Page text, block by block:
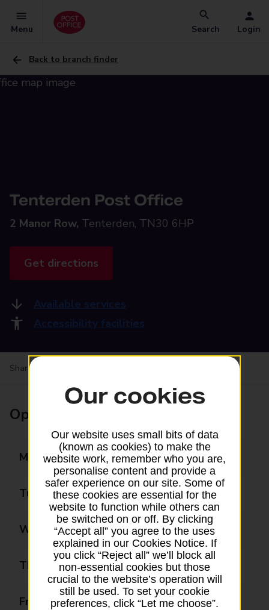
Menu Search Login
Back to branch finder
Tenterden Post Office
2 Manor Row, Tenterden, TN30 6HP
Get directions
Available services
Accessibility facilities
Share your experience:
Opening times
Monday 09:30 - 17:30
Tuesday 09:30 - 17:30
Wednesday 09:30 - 17:30
Thursday 09:30 - 17:30
Friday 09:30 - 17:30
Our cookies
Our website uses small bits of data
(known as cookies) to make the
website work, remember who you are,
personalise content and provide a
safer experience on our site. Some of
these cookies are essential for the
website to function while others can
be switched on or off. By clicking
“Accept all” you agree to the uses
explained in our Cookies Notice. If
you click “Reject all” we’ll block all
non-essential cookies but those
crucial to the website’s operation will
still be used. To set your cookie
preferences, click “Let me choose”.